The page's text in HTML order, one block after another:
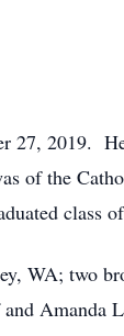
27, 2019.
of the
class
WA; two
Amanda